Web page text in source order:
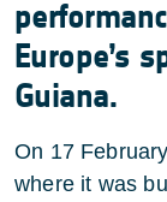
Europe’s
Guiana.
On 17
where it was